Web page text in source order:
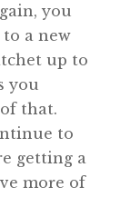
you
to a new
up to
you
that.
to
getting a
more of